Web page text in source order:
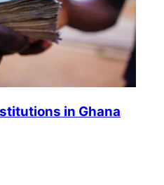
in Ghana